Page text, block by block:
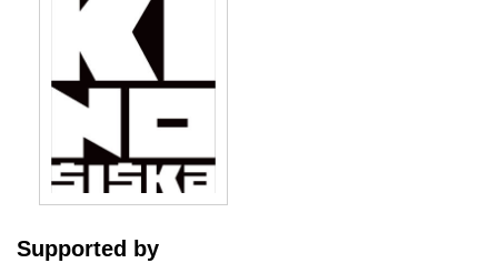
Supported by